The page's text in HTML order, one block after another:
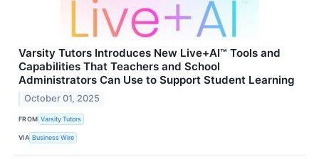
Varsity Tutors Introduces New Live+AI™ Tools and
Capabilities That Teachers and School
Administrators Can Use to Support Student Learning
October 01, 2025
FROM Varsity Tutors
VIA Business Wire